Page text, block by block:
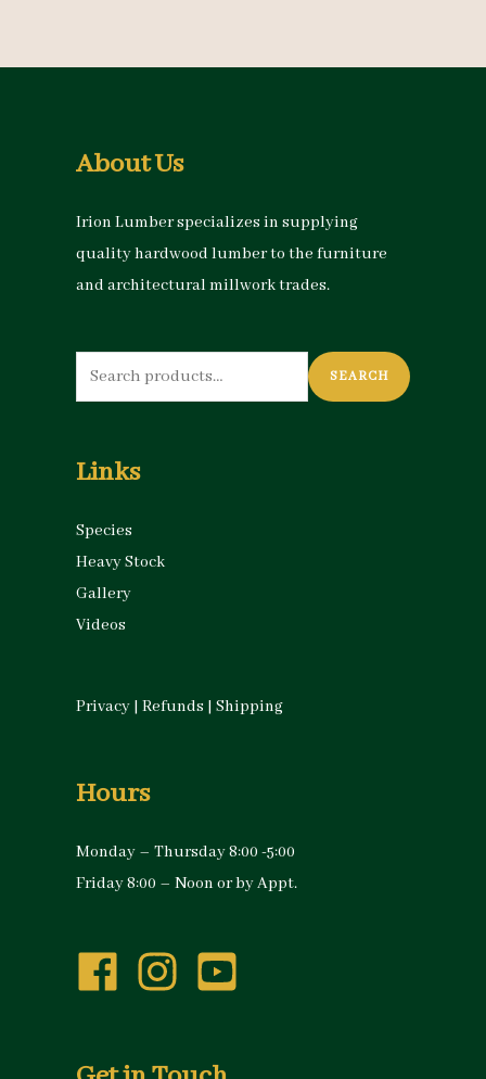
About Us
Irion Lumber specializes in supplying
quality hardwood lumber to the furniture
and architectural millwork trades.
Search
for:
SEARCH
Links
Species
Heavy Stock
Gallery
Videos
Privacy | Refunds | Shipping
Hours
Monday – Thursday 8:00 -5:00
Friday 8:00 – Noon or by Appt.